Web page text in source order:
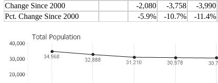
Change Since 2000
-2,080 -3,758
-3,990
Pct. Change Since 2000
-5.9% -10.7% -11.4%